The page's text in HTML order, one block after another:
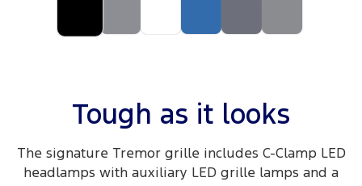
Tough as it looks
The signature Tremor grille includes C-Clamp LED
headlamps with auxiliary LED grille lamps and a